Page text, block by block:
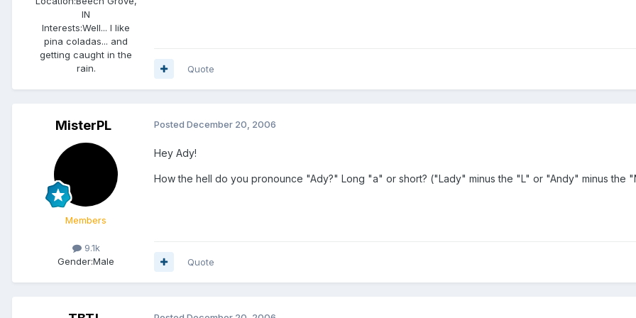
IN
Interests:Well... I like
pina coladas... and
getting caught in the
rain.
Quote
MisterPL
Members
9.1k
Gender:Male
Posted December 20, 2006
Hey Ady!
How the hell do you pronounce "Ady?" Long "a" or short? ("Lady" minus the "L" or "Andy" minus the
Quote